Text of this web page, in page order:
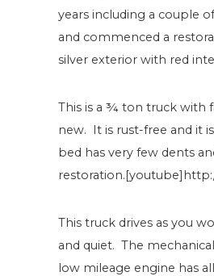
years including a couple
and commenced a
silver exterior with red
This is a ¾ ton truck with
new. It is rust-free and it
bed has very few dents
This truck drives as you
and quiet. The
low mileage engine has